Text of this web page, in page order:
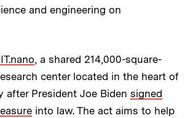
and engineering on
, a shared 214,000-square-
center located in the heart of
after President Joe Biden signed
into law. The act aims to help